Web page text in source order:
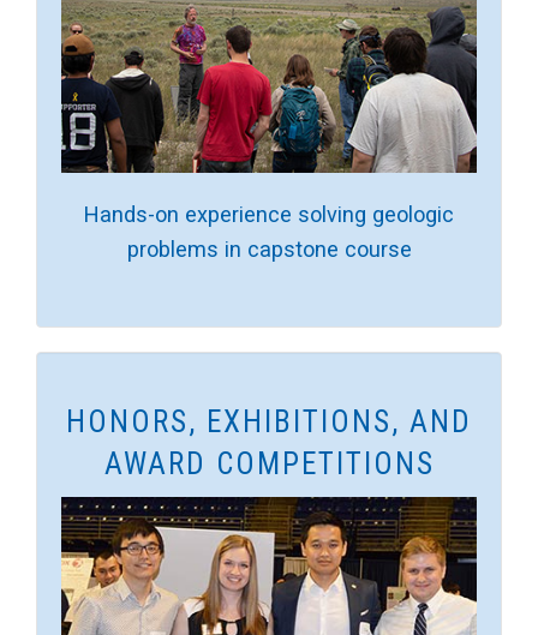
Hands-on experience solving geologic
problems in capstone course
HONORS, EXHIBITIONS, AND
AWARD COMPETITIONS